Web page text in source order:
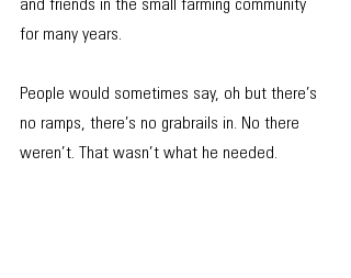
and friends in the small farming community
for many years.
People would sometimes say, oh but there’s
no ramps, there’s no grabrails in. No there
weren’t. That wasn’t what he needed.